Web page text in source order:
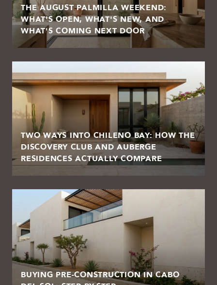
THE AUGUST PALMILLA WEEKEND:
WHAT'S OPEN, WHAT'S NEW, AND
WHAT'S COMING NEXT DOOR
TWO WAYS INTO CHILENO BAY: HOW THE
DISCOVERY CLUB AND AUBERGE
RESIDENCES ACTUALLY COMPARE
BUYING PRE-CONSTRUCTION IN CABO